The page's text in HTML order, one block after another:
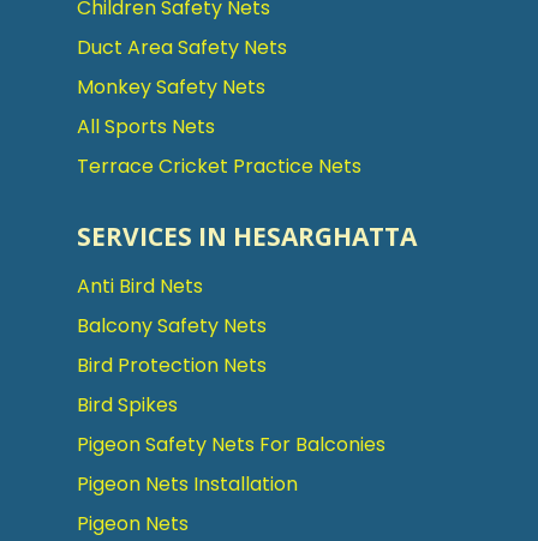
Children Safety Nets
Duct Area Safety Nets
Monkey Safety Nets
All Sports Nets
Terrace Cricket Practice Nets
SERVICES IN HESARGHATTA
Anti Bird Nets
Balcony Safety Nets
Bird Protection Nets
Bird Spikes
Pigeon Safety Nets For Balconies
Pigeon Nets Installation
Pigeon Nets